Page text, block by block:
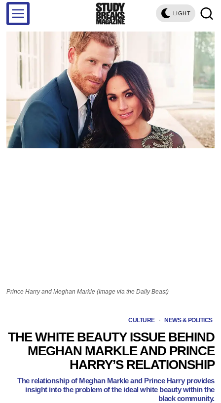
LIGHT
Prince Harry and Meghan Markle (Image via the Daily Beast)
CULTURE · NEWS & POLITICS
THE WHITE BEAUTY ISSUE BEHIND
MEGHAN MARKLE AND PRINCE
HARRY’S RELATIONSHIP
The relationship of Meghan Markle and Prince Harry provides
insight into the problem of the ideal white beauty within the
black community.